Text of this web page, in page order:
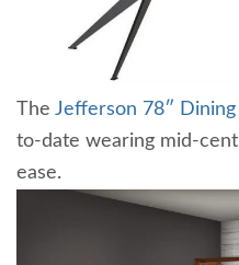
The Jefferson 78″ Dining
to-date wearing mid-
ease.